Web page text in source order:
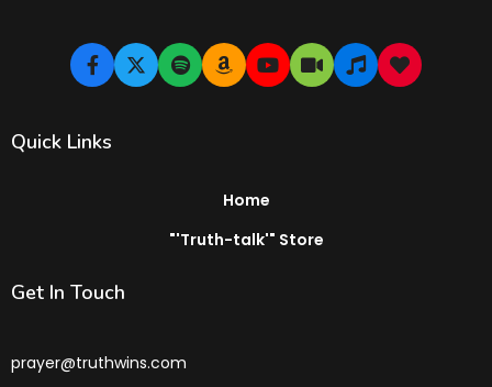
Quick Links
Home
"'Truth-talk'" Store
Get In Touch
prayer@truthwins.com